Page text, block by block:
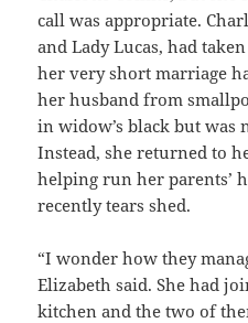
call was appropriate.
and Lady Lucas, had
her very short marriage
her husband from
in widow’s black but was
Instead, she returned to
helping run her parents’
recently tears shed.
“I wonder how they
Elizabeth said. She had
kitchen and the two of